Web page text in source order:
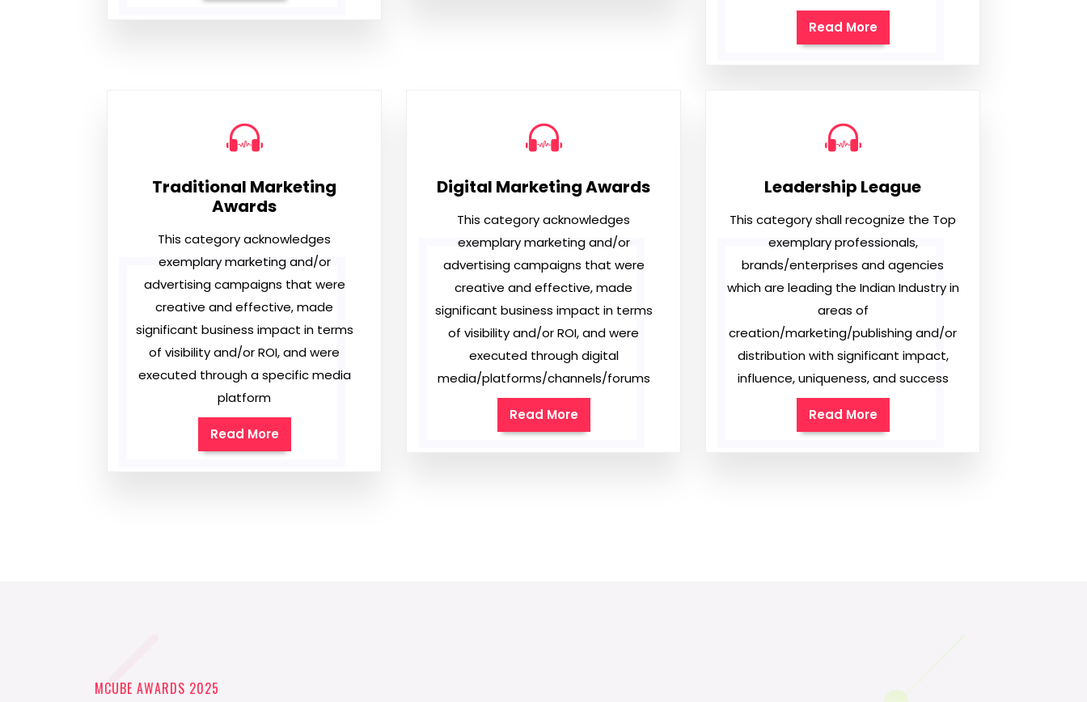
Read More
Traditional Marketing
Awards
This category acknowledges
exemplary marketing and/or
advertising campaigns that were
creative and effective, made
significant business impact in terms
of visibility and/or ROI, and were
executed through a specific media
platform
Read More
Digital Marketing Awards
This category acknowledges
exemplary marketing and/or
advertising campaigns that were
creative and effective, made
significant business impact in terms
of visibility and/or ROI, and were
executed through digital
media/platforms/channels/forums
Read More
Leadership League
This category shall recognize the Top
exemplary professionals,
brands/enterprises and agencies
which are leading the Indian Industry in
areas of
creation/marketing/publishing and/or
distribution with significant impact,
influence, uniqueness, and success
Read More
MCUBE AWARDS 2025